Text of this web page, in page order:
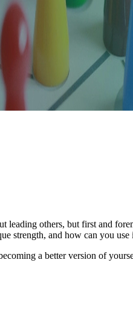
leading others, but first and
strength, and how can you
a better version of